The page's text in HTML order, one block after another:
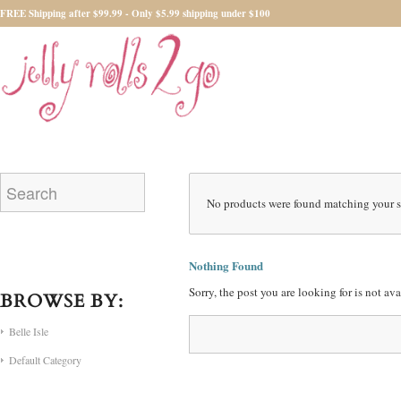
FREE Shipping after $99.99 - Only $5.99 shipping under $100
No products were found matching your
Nothing Found
Sorry, the post you are looking for is not
BROWSE BY:
Belle Isle
Default Category